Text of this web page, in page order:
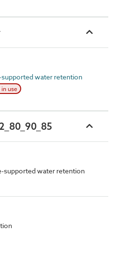
water retention
use
supported water retention